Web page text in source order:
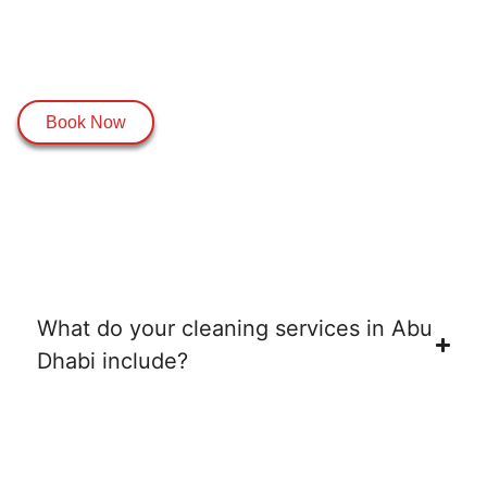
Book Now
What do your cleaning services in Abu
Dhabi include?